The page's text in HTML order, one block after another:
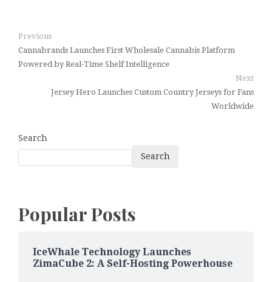
Previous
Cannabrands Launches First Wholesale Cannabis Platform
Powered by Real-Time Shelf Intelligence
Next
Jersey Hero Launches Custom Country Jerseys for Fans
Worldwide
Search
Search
Popular Posts
IceWhale Technology Launches
ZimaCube 2: A Self-Hosting Powerhouse